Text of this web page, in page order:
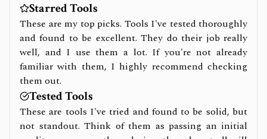
Starred Tools
These are my top picks. Tools I've tested thoroughly
and found to be excellent. They do their job really
well, and I use them a lot. If you're not already
familiar with them, I highly recommend checking
them out.
Tested Tools
These are tools I've tried and found to be solid, but
not standout. Think of them as passing an initial